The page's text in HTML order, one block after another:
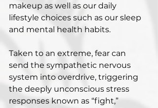
makeup as well as our daily
lifestyle choices such as our sleep
and mental health habits.
Taken to an extreme, fear can
send the sympathetic nervous
system into overdrive, triggering
the deeply unconscious stress
responses known as “fight,”